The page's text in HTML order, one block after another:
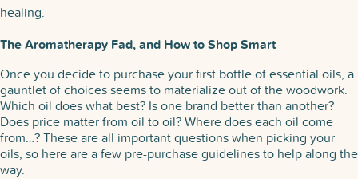
healing.
The Aromatherapy Fad, and How to Shop Smart
Once you decide to purchase your first bottle of essential oils, a
gauntlet of choices seems to materialize out of the woodwork.
Which oil does what best? Is one brand better than another?
Does price matter from oil to oil? Where does each oil come
from…? These are all important questions when picking your
oils, so here are a few pre-purchase guidelines to help along the
way.